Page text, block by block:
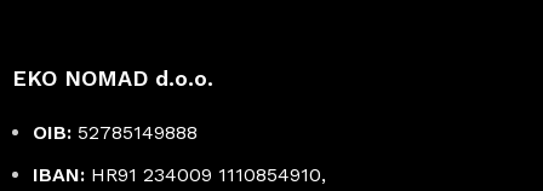
EKO NOMAD d.o.o.
OIB: 52785149888
IBAN: HR91 234009 1110854910,